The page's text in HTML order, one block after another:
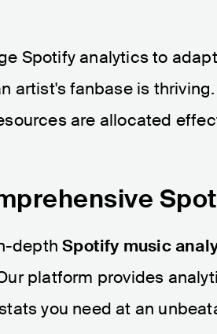
Spotify analytics to
artist's fanbase is
are allocated
depthSpotify music
platform provides
you need at an